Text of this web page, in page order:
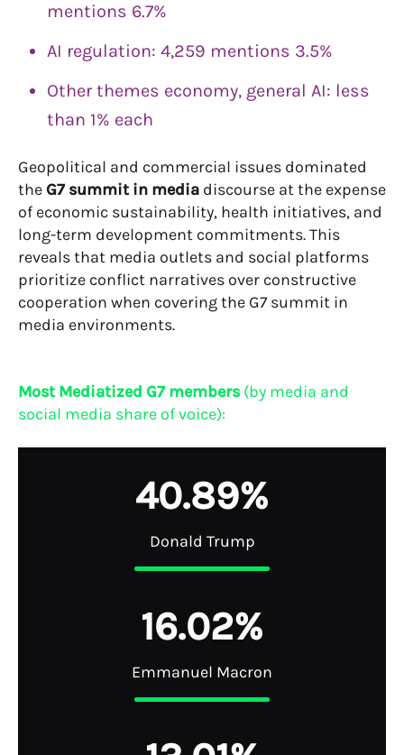
mentions 6.7%
AI regulation: 4,259 mentions 3.5%
Other themes economy, general AI: less
than 1% each
Geopolitical and commercial issues dominated
the G7 summit in media discourse at the expense
of economic sustainability, health initiatives, and
long-term development commitments. This
reveals that media outlets and social platforms
prioritize conflict narratives over constructive
cooperation when covering the G7 summit in
media environments.
Most Mediatized G7 members(by media and
social media share of voice):
40.89%
Donald Trump
16.02%
Emmanuel Macron